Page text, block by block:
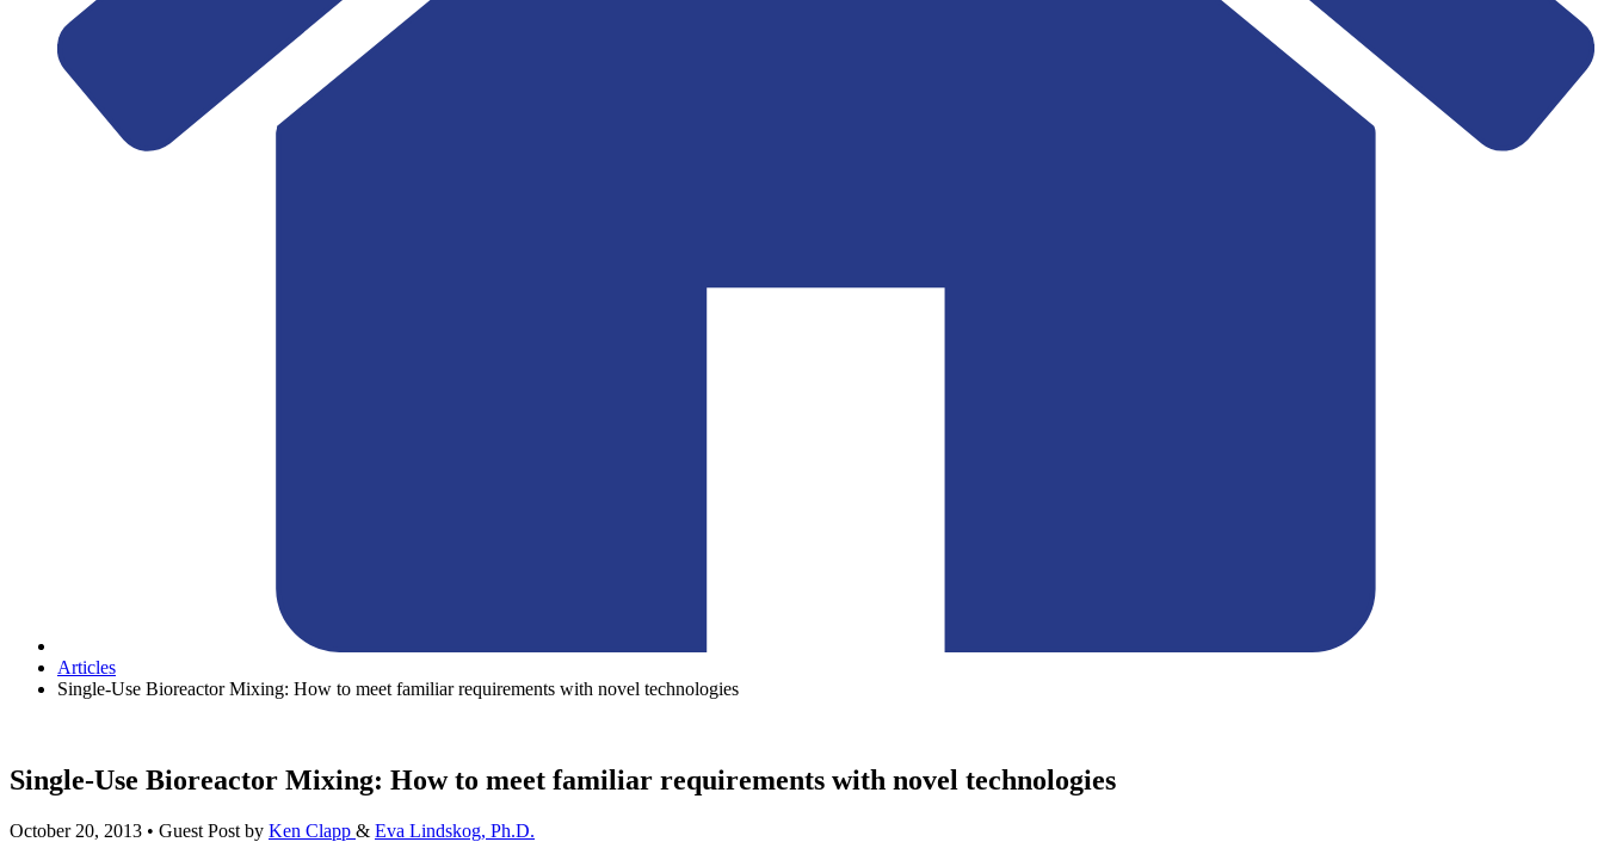
Articles
Single-Use Bioreactor Mixing: How to meet familiar requirements with novel technologies
Single-Use Bioreactor Mixing: How to meet familiar requirements with novel technologies
October 20, 2013 • Guest Post by Ken Clapp & Eva Lindskog, Ph.D.